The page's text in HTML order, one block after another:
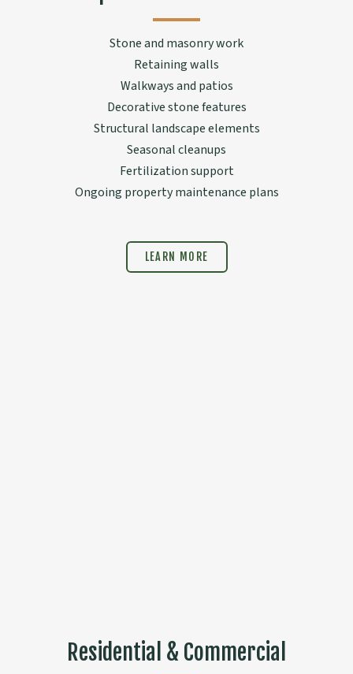
Stone and masonry work
Retaining walls
Walkways and patios
Decorative stone features
Structural landscape elements
Seasonal cleanups
Fertilization support
Ongoing property maintenance plans
LEARN MORE
Residential & Commercial